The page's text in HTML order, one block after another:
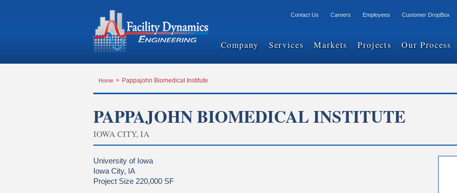
Contact Us Careers Employees Customer DropBox
Company Services Markets Projects Our Process
Home > Pappajohn Biomedical Institute
PAPPAJOHN BIOMEDICAL INSTITUTE
IOWA CITY, IA
University of Iowa
Iowa City, IA
Project Size 220,000 SF